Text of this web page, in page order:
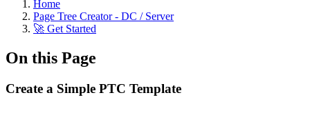
Home
Page Tree Creator - DC / Server
🚀 Get Started
On this Page
Create a Simple PTC Template